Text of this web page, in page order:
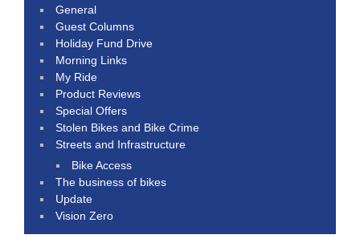
General
Guest Columns
Holiday Fund Drive
Morning Links
My Ride
Product Reviews
Special Offers
Stolen Bikes and Bike Crime
Streets and Infrastructure
Bike Access
The business of bikes
Update
Vision Zero